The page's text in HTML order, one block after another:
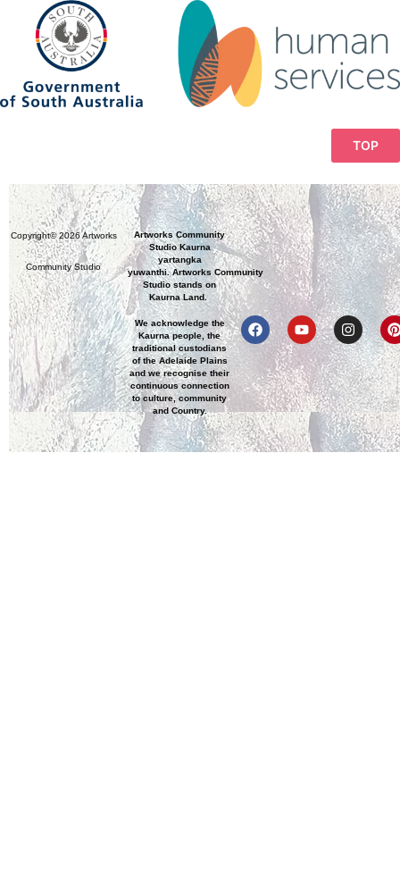
TOP
Copyright© 2026 Artworks
Community Studio
Artworks Community
Studio Kaurna
yartangka
yuwanthi. Artworks Community
Studio stands on
Kaurna Land.
We acknowledge the
Kaurna people, the
traditional custodians
of the Adelaide Plains
and we recognise their
continuous connection
to culture, community
and Country.